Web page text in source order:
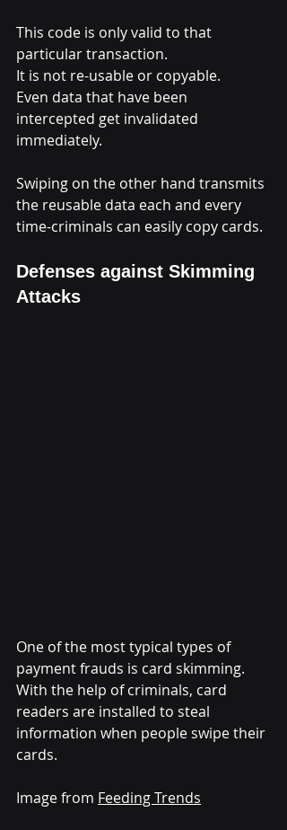
This code is only valid to that
particular transaction.
It is not re-usable or copyable.
Even data that have been
intercepted get invalidated
immediately.
Swiping on the other hand transmits
the reusable data each and every
time-criminals can easily copy cards.
Defenses against Skimming
Attacks
One of the most typical types of
payment frauds is card skimming.
With the help of criminals, card
readers are installed to steal
information when people swipe their
cards.
Image from Feeding Trends